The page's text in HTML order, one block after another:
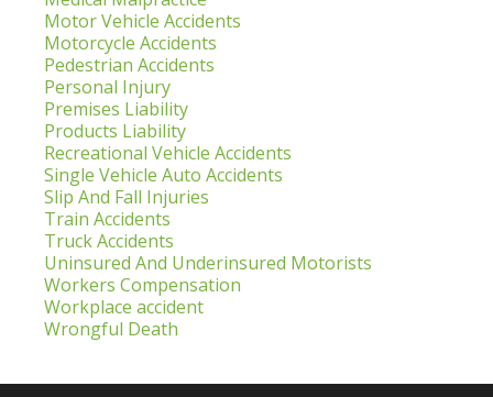
Motor Vehicle Accidents
Motorcycle Accidents
Pedestrian Accidents
Personal Injury
Premises Liability
Products Liability
Recreational Vehicle Accidents
Single Vehicle Auto Accidents
Slip And Fall Injuries
Train Accidents
Truck Accidents
Uninsured And Underinsured Motorists
Workers Compensation
Workplace accident
Wrongful Death